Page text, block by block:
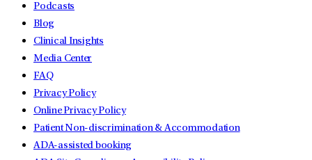
Podcasts
Blog
Clinical Insights
Media Center
FAQ
Privacy Policy
Online Privacy Policy
Patient Non-discrimination & Accommodation
ADA-assisted booking